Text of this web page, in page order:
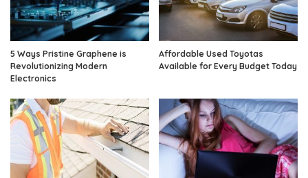
5 Ways Pristine Graphene is
Revolutionizing Modern
Electronics
Affordable Used Toyotas
Available for Every Budget Today